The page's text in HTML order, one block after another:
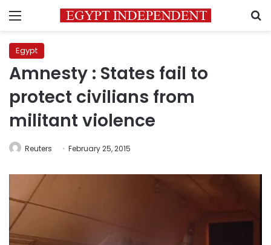
Menu
Egypt
Amnesty : States fail to
protect civilians from
militant violence
Reuters February 25, 2015